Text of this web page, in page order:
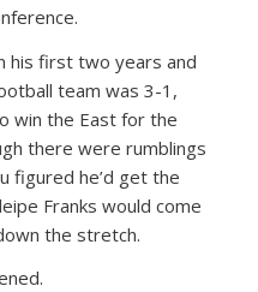
his first two years and
team was 3-1,
win the East for the
there were rumblings
figured he’d get the
Franks would come
the stretch.